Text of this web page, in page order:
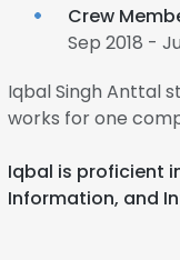
Crew
Sep 2018 -
Iqbal Singh Anttal
works for one
Iqbal is proficient
Information, and